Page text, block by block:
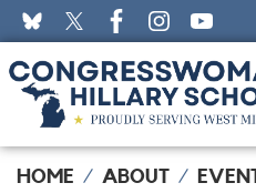
Skip
to
main
content
HOME ABOUT